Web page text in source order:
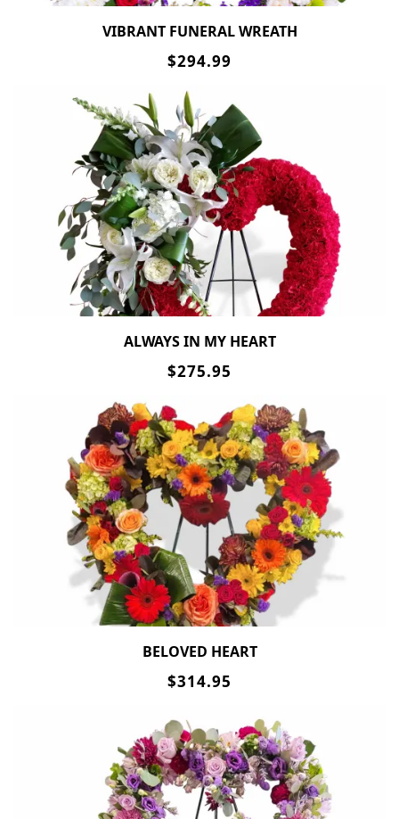
VIBRANT FUNERAL WREATH
$294.99
ALWAYS IN MY HEART
$275.95
BELOVED HEART
$314.95